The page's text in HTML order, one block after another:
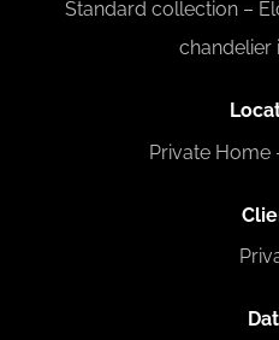
Standard collection –
chandelier
L
Private Home